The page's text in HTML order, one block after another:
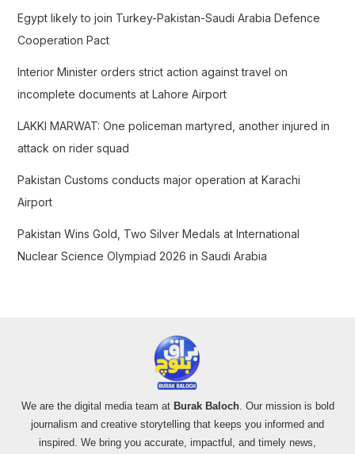
f
o
:
Egypt likely to join Turkey-Pakistan-Saudi Arabia Defence
Cooperation Pact
Interior Minister orders strict action against travel on
incomplete documents at Lahore Airport
LAKKI MARWAT: One policeman martyred, another injured in
attack on rider squad
Pakistan Customs conducts major operation at Karachi
Airport
Pakistan Wins Gold, Two Silver Medals at International
Nuclear Science Olympiad 2026 in Saudi Arabia
We are the digital media team at Burak Baloch. Our mission is bold
journalism and creative storytelling that keeps you informed and
inspired. We bring you accurate, impactful, and timely news,